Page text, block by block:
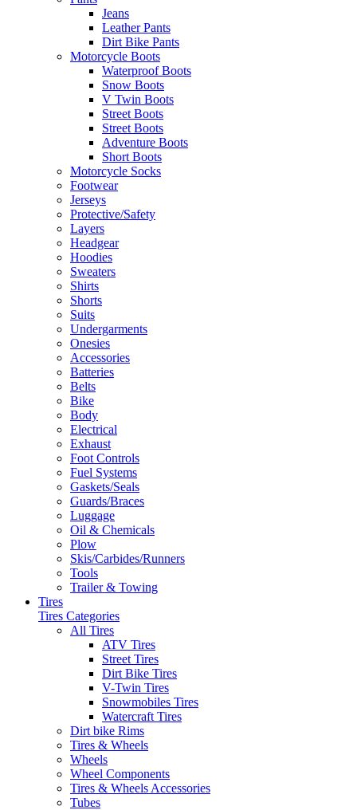
Jeans
Leather Pants
Dirt Bike Pants
Motorcycle Boots
Waterproof Boots
Snow Boots
V Twin Boots
Street Boots
Street Boots
Adventure Boots
Short Boots
Motorcycle Socks
Footwear
Jerseys
Protective/Safety
Layers
Headgear
Hoodies
Sweaters
Shirts
Shorts
Suits
Undergarments
Onesies
Accessories
Batteries
Belts
Bike
Body
Electrical
Exhaust
Foot Controls
Fuel Systems
Gaskets/Seals
Guards/Braces
Luggage
Oil & Chemicals
Plow
Skis/Carbides/Runners
Tools
Trailer & Towing
Tires
Tires Categories
All Tires
ATV Tires
Street Tires
Dirt Bike Tires
V-Twin Tires
Snowmobiles Tires
Watercraft Tires
Dirt bike Rims
Tires & Wheels
Wheels
Wheel Components
Tires & Wheels Accessories
Tubes